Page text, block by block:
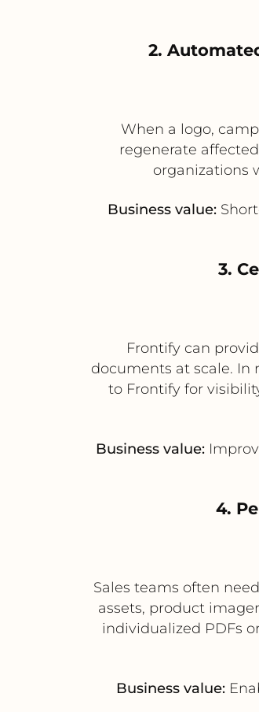
2.
When a logo,
regenerate
organizations
Business value:
3.
Frontify can
documents at scale. In
to Frontify for
Business value:
4.
Sales teams often
assets, product
individualized PDFs
Business value: